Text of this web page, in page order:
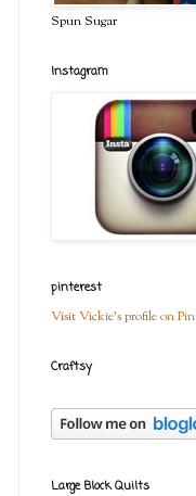
Spun Sugar
Instagram
pinterest
Visit Vickie's profile on
Craftsy
Large Block Quilts